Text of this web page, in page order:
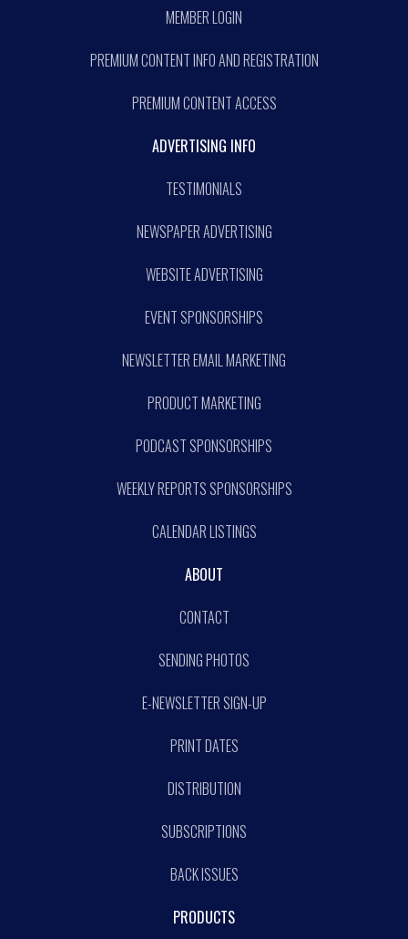
MEMBER LOGIN
PREMIUM CONTENT INFO AND REGISTRATION
PREMIUM CONTENT ACCESS
ADVERTISING INFO
TESTIMONIALS
NEWSPAPER ADVERTISING
WEBSITE ADVERTISING
EVENT SPONSORSHIPS
NEWSLETTER EMAIL MARKETING
PRODUCT MARKETING
PODCAST SPONSORSHIPS
WEEKLY REPORTS SPONSORSHIPS
CALENDAR LISTINGS
ABOUT
CONTACT
SENDING PHOTOS
E-NEWSLETTER SIGN-UP
PRINT DATES
DISTRIBUTION
SUBSCRIPTIONS
BACK ISSUES
PRODUCTS